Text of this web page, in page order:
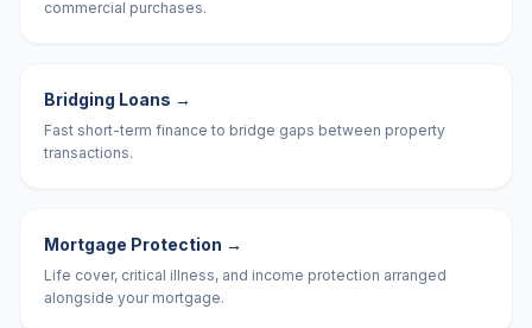
commercial purchases.
Bridging Loans →
Fast short-term finance to bridge gaps between property
transactions.
Mortgage Protection →
Life cover, critical illness, and income protection arranged
alongside your mortgage.